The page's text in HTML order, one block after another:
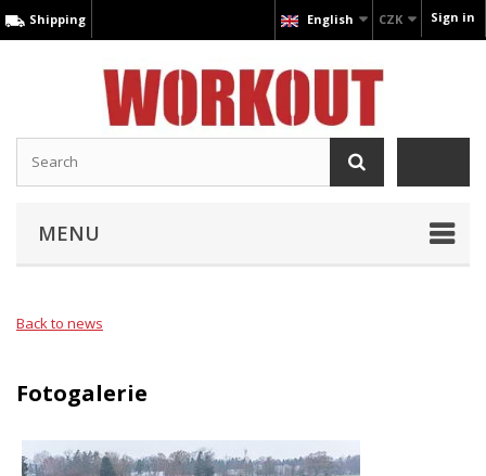
Sign in
CZK
English
Shipping
MENU
Back to news
Fotogalerie